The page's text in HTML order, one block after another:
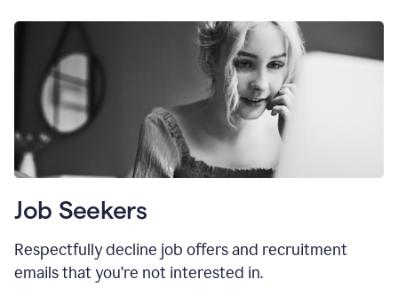
Job Seekers
Respectfully decline job offers and recruitment
emails that you’re not interested in.